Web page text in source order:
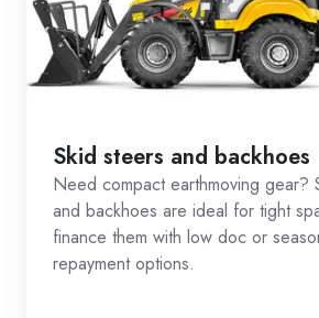
Skid steers and backhoes
Need compact earthmoving gear?
and backhoes are ideal for tight
finance them with low doc or
repayment options.